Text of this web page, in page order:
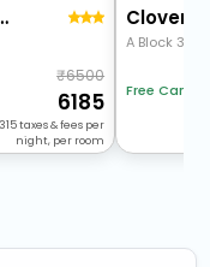
Boutique Hotel
6500
6185
315taxes & fees per
night, per room
Clover
Free